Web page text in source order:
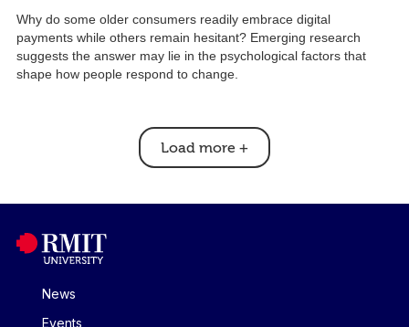
Why do some older consumers readily embrace digital
payments while others remain hesitant? Emerging research
suggests the answer may lie in the psychological factors that
shape how people respond to change.
Load more +
News
Events